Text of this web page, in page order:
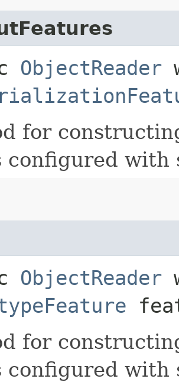
ObjectReader
for
configured with
ObjectReader
for
configured with